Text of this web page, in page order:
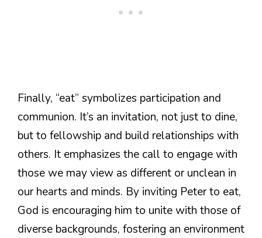
Finally, “eat” symbolizes participation and
communion. It’s an invitation, not just to dine,
but to fellowship and build relationships with
others. It emphasizes the call to engage with
those we may view as different or unclean in
our hearts and minds. By inviting Peter to eat,
God is encouraging him to unite with those of
diverse backgrounds, fostering an environment